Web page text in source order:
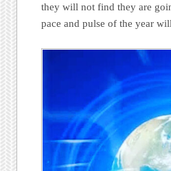
they will not find they are
pace and pulse of the year